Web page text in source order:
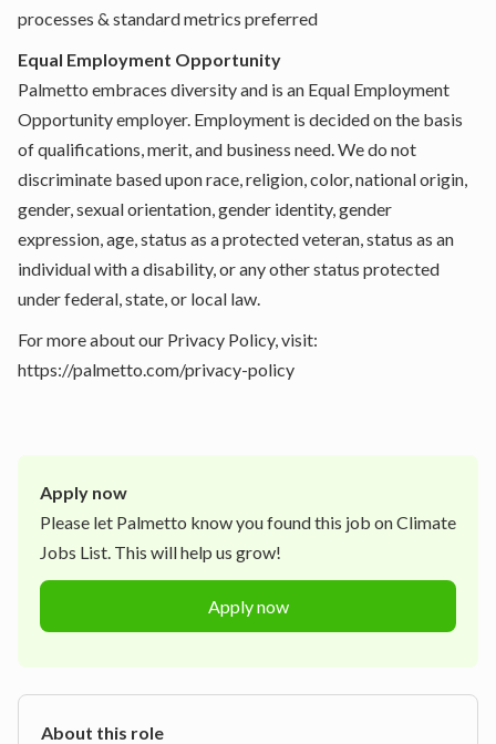
processes & standard metrics preferred
Equal Employment Opportunity
Palmetto embraces diversity and is an Equal Employment
Opportunity employer. Employment is decided on the basis
of qualifications, merit, and business need. We do not
discriminate based upon race, religion, color, national origin,
gender, sexual orientation, gender identity, gender
expression, age, status as a protected veteran, status as an
individual with a disability, or any other status protected
under federal, state, or local law.
For more about our Privacy Policy, visit:
https://palmetto.com/privacy-policy
Apply now
Please let Palmetto know you found this job on Climate
Jobs List. This will help us grow!
Apply now
About this role